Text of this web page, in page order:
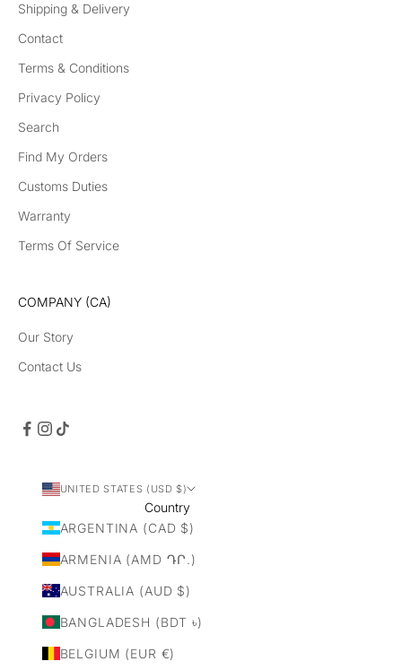
Shipping & Delivery
Contact
Terms & Conditions
Privacy Policy
Search
Find My Orders
Customs Duties
Warranty
Terms Of Service
COMPANY (CA)
Our Story
Contact Us
UNITED STATES (USD $)
Country
ARGENTINA (CAD $)
ARMENIA (AMD ԴՐ.)
AUSTRALIA (AUD $)
BANGLADESH (BDT ৳)
BELGIUM (EUR €)